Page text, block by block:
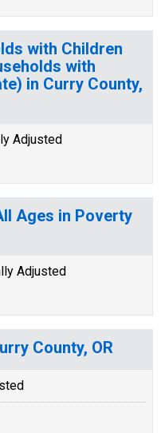
with Children
with
in Curry County,
Adjusted
Ages in Poverty
Adjusted
County, OR